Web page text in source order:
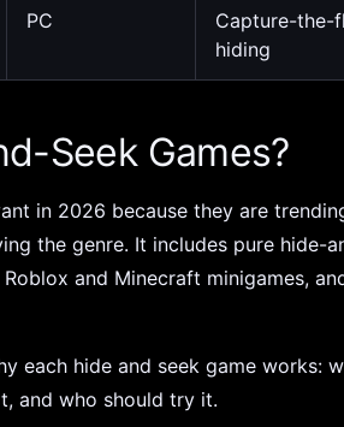
PC
Capture-the-
hiding
Seek Games?
in 2026 because they are
the genre. It includes pure hide-
and Minecraft minigames,
each hide and seek game works:
and who should try it.